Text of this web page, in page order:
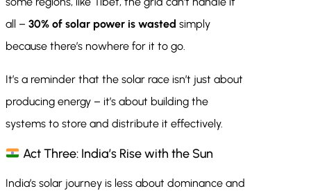
all – 30% of solar power is wasted simply
because there’s nowhere for it to go.
It’s a reminder that the solar race isn’t just about
producing energy – it’s about building the
systems to store and distribute it effectively.
Act Three: India’s Rise with the Sun
India’s solar journey is less about dominance and